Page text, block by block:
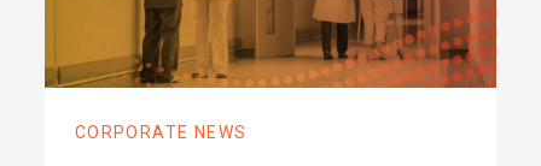
CORPORATE NEWS